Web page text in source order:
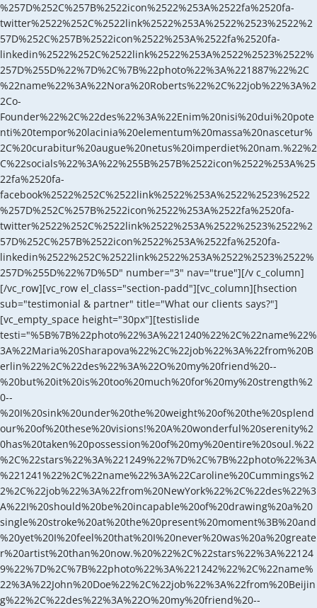
%257D%252C%257B%2522icon%2522%253A%2522fa%2520fa-
twitter%2522%252C%2522link%2522%253A%2522%2523%2522%2
57D%252C%257B%2522icon%2522%253A%2522fa%2520fa-
linkedin%2522%252C%2522link%2522%253A%2522%2523%2522%
257D%255D%22%7D%2C%7B%22photo%22%3A%221887%22%2C
%22name%22%3A%22Nora%20Roberts%22%2C%22job%22%3A%2
2Co-
Founder%22%2C%22des%22%3A%22Enim%20nisi%20dui%20pote
nti%20tempor%20lacinia%20elementum%20massa%20nascetur%
2C%20curabitur%20augue%20netus%20imperdiet%20nam.%22%2
C%22socials%22%3A%22%255B%257B%2522icon%2522%253A%25
22fa%2520fa-
facebook%2522%252C%2522link%2522%253A%2522%2523%2522
%257D%252C%257B%2522icon%2522%253A%2522fa%2520fa-
twitter%2522%252C%2522link%2522%253A%2522%2523%2522%2
57D%252C%257B%2522icon%2522%253A%2522fa%2520fa-
linkedin%2522%252C%2522link%2522%253A%2522%2523%2522%
257D%255D%22%7D%5D" number="3" nav="true"][/v c_column]
[/vc_row][vc_row el_class="section-padd"][vc_column][hsection
sub="testimonial & partner" title="What our clients says?"]
[vc_empty_space height="30px"][testislide
testi="%5B%7B%22photo%22%3A%221240%22%2C%22name%22%
3A%22Maria%20Sharapova%22%2C%22job%22%3A%22from%20B
erlin%22%2C%22des%22%3A%22O%20my%20friend%20--
%20but%20it%20is%20too%20much%20for%20my%20strength%2
0--
%20I%20sink%20under%20the%20weight%20of%20the%20splend
our%20of%20these%20visions!%20A%20wonderful%20serenity%2
0has%20taken%20possession%20of%20my%20entire%20soul.%22
%2C%22stars%22%3A%221249%22%7D%2C%7B%22photo%22%3A
%221241%22%2C%22name%22%3A%22Caroline%20Cummings%2
2%2C%22job%22%3A%22from%20NewYork%22%2C%22des%22%3
A%22I%20should%20be%20incapable%20of%20drawing%20a%20
single%20stroke%20at%20the%20present%20moment%3B%20and
%20yet%20I%20feel%20that%20I%20never%20was%20a%20greate
r%20artist%20than%20now.%20%22%2C%22stars%22%3A%22124
9%22%7D%2C%7B%22photo%22%3A%221242%22%2C%22name%
22%3A%22John%20Doe%22%2C%22job%22%3A%22from%20Beijin
g%22%2C%22des%22%3A%22O%20my%20friend%20--